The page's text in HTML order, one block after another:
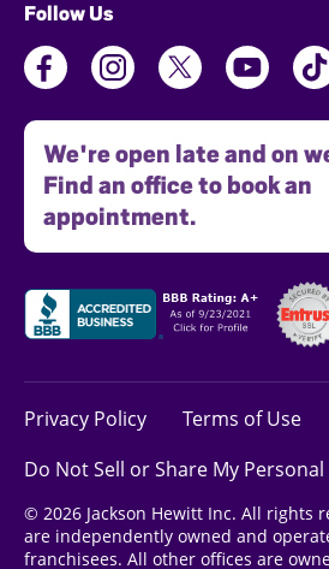
Follow Us
We're open late and on
Find an office to book an
appointment.
Privacy Policy Terms of Use
Do Not Sell or Share My
© 2026 Jackson Hewitt Inc. All rights
are independently owned and
franchisees. All other offices are